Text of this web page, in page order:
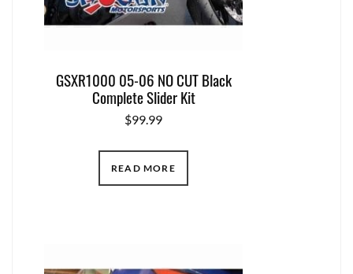
GSXR1000 05-06 NO CUT Black
Complete Slider Kit
$99.99
READ MORE